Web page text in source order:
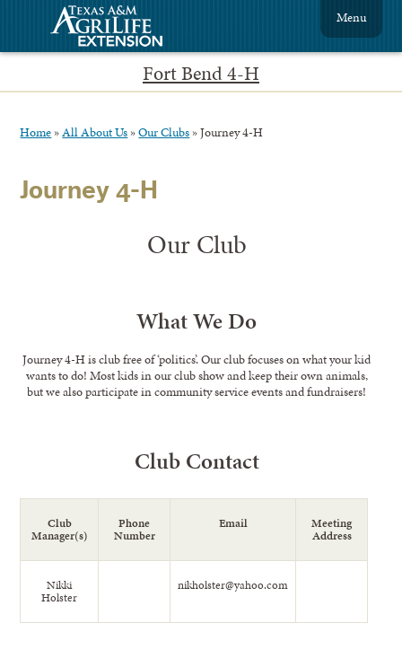
Fort Bend 4-H
Menu
Home »All About Us »Our Clubs »Journey 4-H
Journey 4-H
Our Club
What We Do
Journey 4-H is club free of ‘politics’. Our club focuses on what your kid
wants to do! Most kids in our club show and keep their own animals,
but we also participate in community service events and fundraisers!
Club Contact
Club
Manager(s)
Phone
Number
Email Meeting
Address
Nikki
Holster
nikholster@yahoo.com